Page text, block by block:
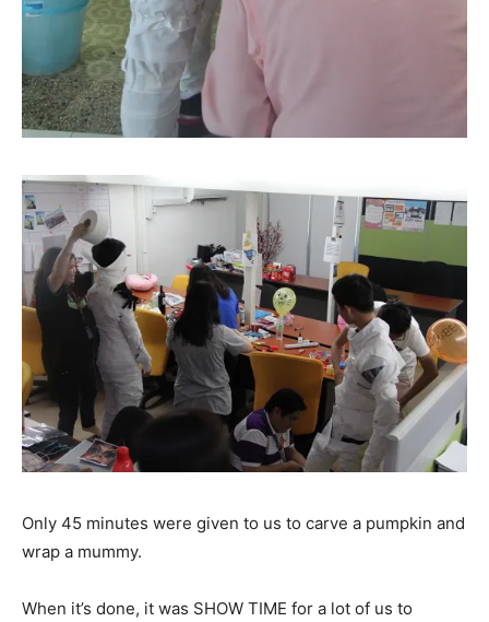
Only 45 minutes were given to us to carve a pumpkin and
wrap a mummy.
When it’s done, it was SHOW TIME for a lot of us to